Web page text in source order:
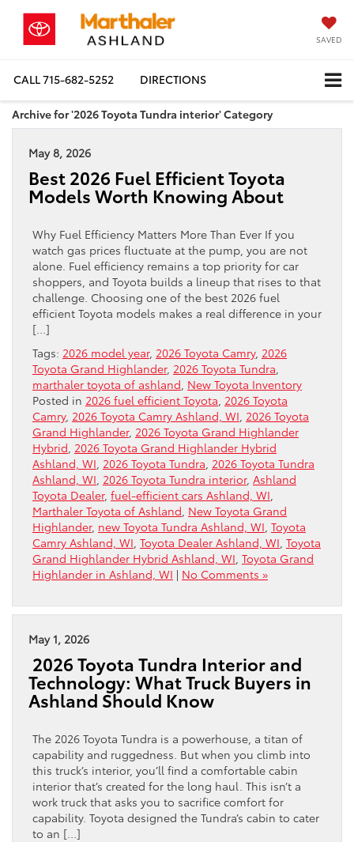
SAVED
CALL715-682-5252 DIRECTIONS
Archive for '2026 Toyota Tundra interior' Category
May 8, 2026
Best 2026 Fuel Efficient Toyota
Models Worth Knowing About
Why Fuel Efficiency Matters More Than Ever If you
watch gas prices fluctuate at the pump, you are not
alone. Fuel efficiency remains a top priority for car
shoppers, and Toyota builds a lineup that rises to that
challenge. Choosing one of the best 2026 fuel
efficient Toyota models makes a real difference in your
[…]
Tags: 2026 model year, 2026 Toyota Camry, 2026
Toyota Grand Highlander, 2026 Toyota Tundra
marthaler toyota of ashland New Toyota Inventory
Posted in 2026 fuel efficient Toyota 2026 Toyota
Camry, 2026 Toyota Camry Ashland, WI 2026 Toyota
Grand Highlander, 2026 Toyota Grand Highlander
Hybrid 2026 Toyota Grand Highlander Hybrid
Ashland, WI 2026 Toyota Tundra 2026 Toyota Tundra
Ashland, WI 2026 Toyota Tundra interior, Ashland
Toyota Dealer, fuel-efficient cars Ashland, WI
Marthaler Toyota of Ashland New Toyota Grand
Highlander, new Toyota Tundra Ashland, WI Toyota
Camry Ashland, WI Toyota Dealer Ashland, WI Toyota
Grand Highlander Hybrid Ashland, WI Toyota Grand
Highlander in Ashland, WI | No Comments »
May 1, 2026
2026 Toyota Tundra Interior and
Technology: What Truck Buyers in
Ashland Should Know
The 2026 Toyota Tundra is a powerhouse, a titan of
capability and ruggedness. But when you climb into
this truck’s interior, you’ll find a comfortable cabin
interior that’s created for the long haul. This isn’t a
work truck that asks you to sacrifice comfort for
capability. Toyota designed the Tundra’s cabin to cater
to an […]